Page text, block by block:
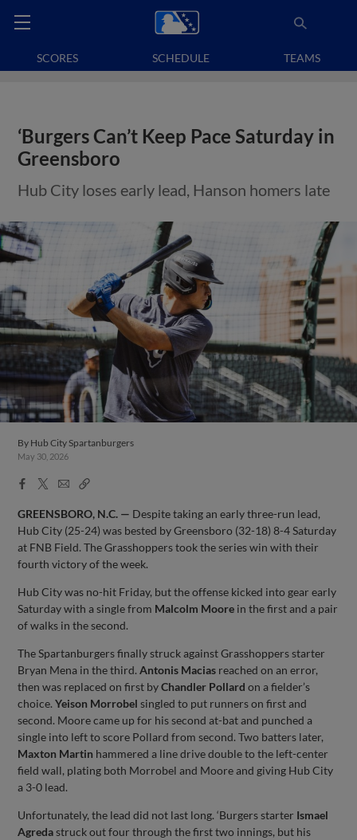
SCORES SCHEDULE TEAMS
‘Burgers Can’t Keep Pace Saturday in
Greensboro
Hub City loses early lead, Hanson homers late
By Hub City Spartanburgers
May 30, 2026
Facebook
X
EmailCopy
GREENSBORO, N.C. — Despite taking an early three-run lead,
Hub City (25-24) was bested by Greensboro (32-18) 8-4 Saturday
at FNB Field. The Grasshoppers took the series win with their
fourth victory of the week.
Hub City was no-hit Friday, but the offense kicked into gear early
Saturday with a single from Malcolm Moore in the first and a pair
of walks in the second.
The Spartanburgers finally struck against Grasshoppers starter
Bryan Mena in the third.Antonis Macias reached on an error,
then was replaced on first byChandler Pollard on a fielder’s
choice.Yeison Morrobel singled to put runners on first and
second. Moore came up for his second at-bat and punched a
single into left to score Pollard from second. Two batters later,
Maxton Martin hammered a line drive double to the left-center
field wall, plating both Morrobel and Moore and giving Hub City
a 3-0 lead.
Unfortunately, the lead did not last long. ‘Burgers starter Ismael
Agredastruck out four through the first two innings, but his